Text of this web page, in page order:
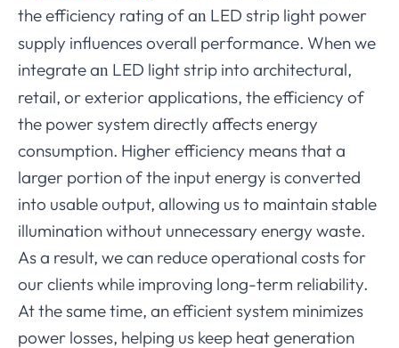
the efficiency rating of an LED strip light power
supply influences overall performance. When we
integrate an LED light strip into architectural,
retail, or exterior applications, the efficiency of
the power system directly affects energy
consumption. Higher efficiency means that a
larger portion of the input energy is converted
into usable output, allowing us to maintain stable
illumination without unnecessary energy waste.
As a result, we can reduce operational costs for
our clients while improving long-term reliability.
At the same time, an efficient system minimizes
power losses, helping us keep heat generation